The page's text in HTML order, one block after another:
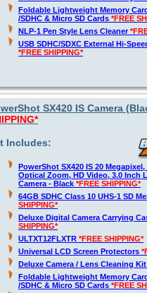
Foldable Lightweight Memory
/SDHC & Micro SD Cards *FREE
NLP-1 Pen Style Lens Cleaner
USB SDHC/SDXC External Hi-
*FREE SHIPPING*
SX420 IS Camera
Includes:
PowerShot SX420 IS 20 Megapixel,
Optical Zoom, HD Video, 3.0 Inch
Camera - Black *FREE SHIPPING*
64GB SDHC Class 10 UHS-1 SD
SHIPPING*
Deluxe Digital Camera Carrying
SHIPPING*
ULTXT12FLXTR *FREE SHIPPING*
Universal LCD Screen Protectors
Deluxe Camera / Lens Cleaning
Foldable Lightweight Memory
/SDHC & Micro SD Cards *FREE